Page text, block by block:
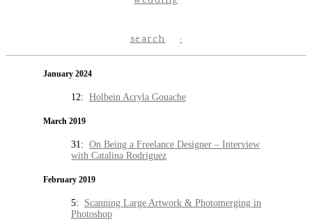
search
January 2024
12: Holbein Acryla Gouache
March 2019
31: On Being a Freelance Designer – Interview
with Catalina Rodriguez
February 2019
5: Scanning Large Artwork & Photomerging in
Photoshop